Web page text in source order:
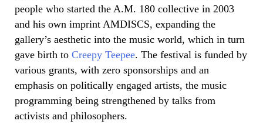
people who started the A.M. 180 collective in 2003
and his own imprint AMDISCS, expanding the
gallery’s aesthetic into the music world, which in turn
gave birth to Creepy Teepee. The festival is funded by
various grants, with zero sponsorships and an
emphasis on politically engaged artists, the music
programming being strengthened by talks from
activists and philosophers.